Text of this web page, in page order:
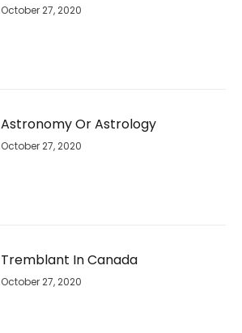
October 27, 2020
Astronomy Or Astrology
October 27, 2020
Tremblant In Canada
October 27, 2020